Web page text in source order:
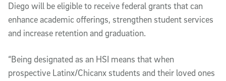
Diego will be eligible to receive federal grants that can
enhance academic offerings, strengthen student services
and increase retention and graduation.
“Being designated as an HSI means that when
prospective Latinx/Chicanx students and their loved ones